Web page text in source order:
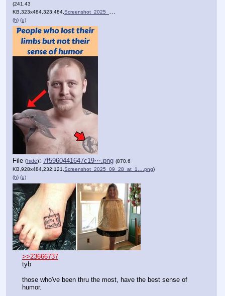
(241.43
KB,323x484,323:484,Screenshot_2025_09_28_at_1….png
(h) (u)
File (hide): 7f5960441647c19⋯.png (870.6
KB,928x484,232:121,Screenshot_2025_09_28_at_1….png)
(h) (u)
>>23666737
tyb
those who've been thru the most, have the best sense of
humor.